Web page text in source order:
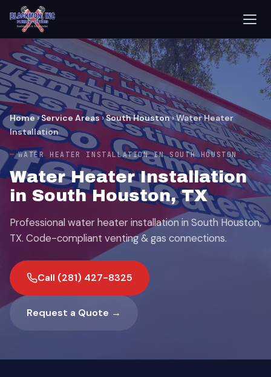
Home›Service Areas›South Houston›Water Heater
Installation
WATER HEATER INSTALLATION IN SOUTH HOUSTON
Water Heater Installation
in South Houston, TX
Professional water heater installation in South Houston,
TX. Code-compliant venting & gas connections.
Call (281) 427-8325
Request a Quote →